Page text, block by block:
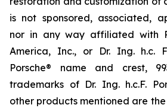
is not sponsored, associated,
nor in any way affiliated with
America, Inc., or Dr. Ing. h.c.
Porsche® name and crest,
trademarks of Dr. Ing. h.c.F.
other products mentioned are